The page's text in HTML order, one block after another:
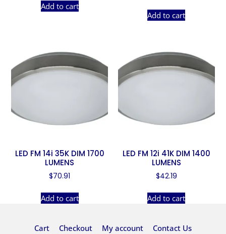
Add to cart
Add to cart
LED FM 14i 35K DIM 1700
LUMENS
$70.91
Add to cart
LED FM 12i 41K DIM 1400
LUMENS
$42.19
Add to cart
Cart Checkout My account Contact Us